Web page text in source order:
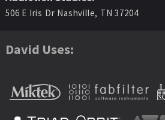
506 E Iris Dr Nashville, TN 37204
David Uses: